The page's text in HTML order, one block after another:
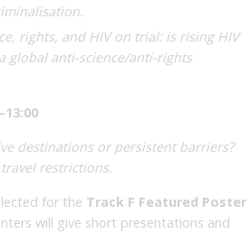
rights, and HIV on trial: is rising HIV
global anti-science/anti-rights
destinations or persistent barriers?
restrictions.
for the Track F Featured Poster
will give short presentations and